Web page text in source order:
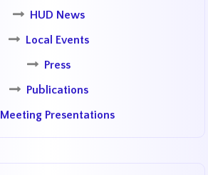
HUD News
Local Events
Press
Publications
Meeting Presentations